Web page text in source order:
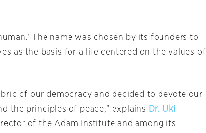
The name was chosen by its founders to
as the basis for a life centered on the values of
of our democracy and decided to devote our
the principles of peace,” explains Dr. Uki
of the Adam Institute and among its